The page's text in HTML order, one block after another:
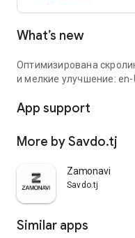
What’s new
Оптимизирована
и мелкие улучшение: en-
App support
More by Savdo.tj
Zamonavi
Savdo.tj
Similar apps